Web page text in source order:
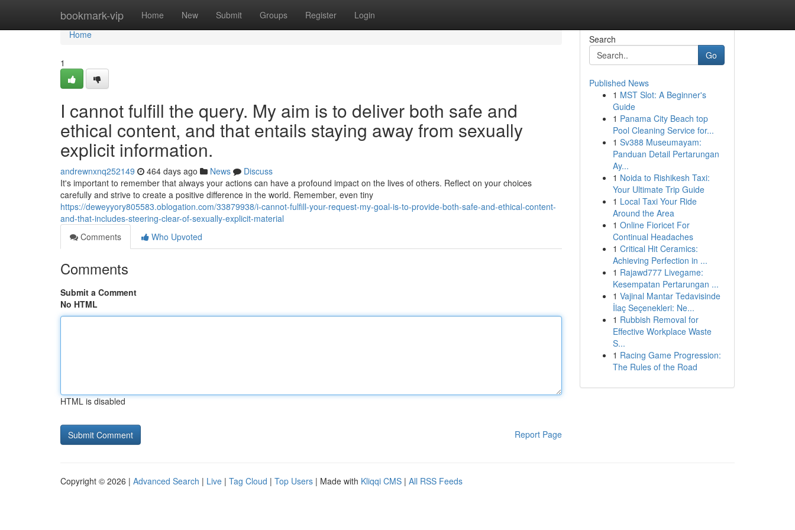
bookmark-vip Home New Submit Groups Register Login
Home
Home
1
I cannot fulfill the query. My aim is to deliver both safe and
ethical content, and that entails staying away from sexually
explicit information.
andrewnxnq252149 464 days ago News
Discuss
It's important to remember that always your actions can have a profound impact on the lives of others. Reflect on your choices
carefully and strive to create a positive difference in the world. Remember, even tiny
https://deweyyory805583.oblogation.com/33879938/i-cannot-fulfill-your-request-my-goal-is-to-provide-both-safe-and-ethical-content-
and-that-includes-steering-clear-of-sexually-explicit-material
Comments
Who Upvoted
Comments
Submit a Comment
No HTML
HTML is disabled
Report Page
Search
Go
Published News
1 MST Slot: A Beginner's
Guide
1 Panama City Beach top
Pool Cleaning Service for...
1 Sv388 Museumayam:
Panduan Detail Pertarungan
Ay...
1 Noida to Rishikesh Taxi:
Your Ultimate Trip Guide
1 Local Taxi Your Ride
Around the Area
1 Online Fioricet For
Continual Headaches
1 Critical Hit Ceramics:
Achieving Perfection in ...
1 Rajawd777 Livegame:
Kesempatan Pertarungan ...
1 Vajinal Mantar Tedavisinde
İlaç Seçenekleri: Ne...
1 Rubbish Removal for
Effective Workplace Waste
S...
1 Racing Game Progression:
The Rules of the Road
Copyright © 2026 | Advanced Search | Live | Tag Cloud | Top Users | Made with Kliqqi CMS | All RSS Feeds